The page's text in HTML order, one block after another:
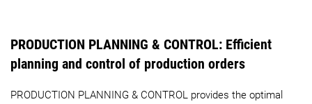
PRODUCTION PLANNING & CONTROL: Efficient
planning and control of production orders
PRODUCTION PLANNING & CONTROL provides the optimal